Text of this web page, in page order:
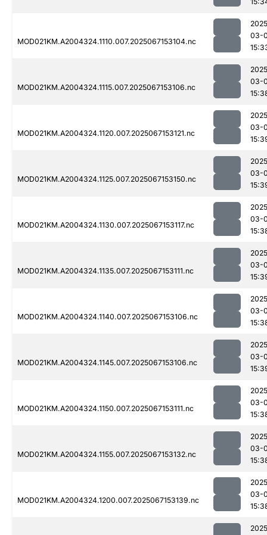
MOD021KM.A2004324.1110.007.2025067153104.nc
03-
MOD021KM.A2004324.1115.007.2025067153106.nc
03-
MOD021KM.A2004324.1120.007.2025067153121.nc
03-
MOD021KM.A2004324.1125.007.2025067153150.nc
03-
MOD021KM.A2004324.1130.007.2025067153117.nc
03-
MOD021KM.A2004324.1135.007.2025067153111.nc
03-
MOD021KM.A2004324.1140.007.2025067153106.nc
03-
MOD021KM.A2004324.1145.007.2025067153106.nc
03-
MOD021KM.A2004324.1150.007.2025067153111.nc
03-
MOD021KM.A2004324.1155.007.2025067153132.nc
03-
MOD021KM.A2004324.1200.007.2025067153139.nc
03-